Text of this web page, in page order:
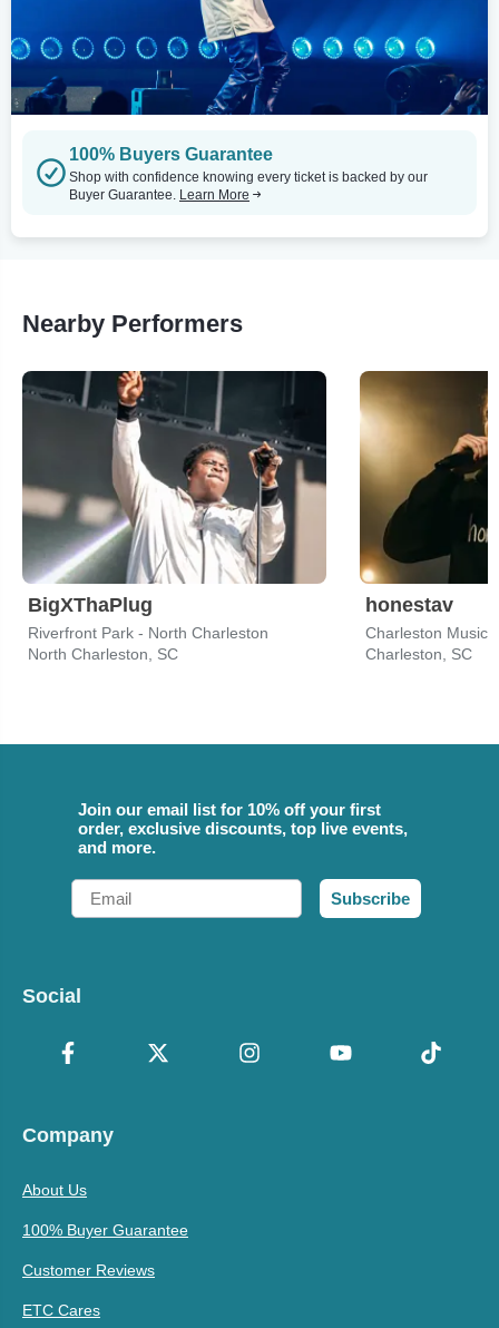
100% Buyers Guarantee
Shop with confidence knowing every ticket is backed by our
Buyer Guarantee. Learn More
Nearby Performers
BigXThaPlug
Riverfront Park - North Charleston
North Charleston, SC
honestav
Charleston Music
Charleston, SC
Join our email list for 10% off your first
order, exclusive discounts, top live events,
and more.
Email
Subscribe
Social
Company
About Us
100% Buyer Guarantee
Customer Reviews
ETC Cares